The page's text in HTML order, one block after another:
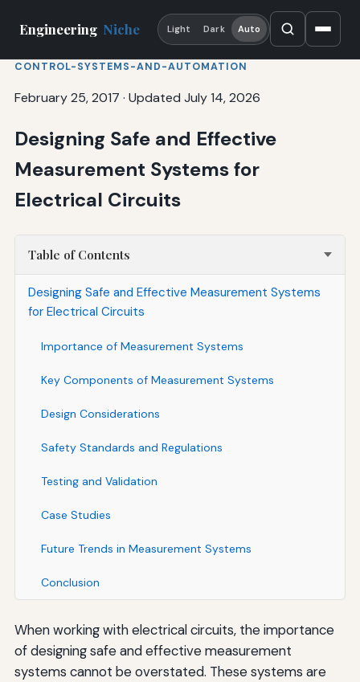
Engineering Niche Light Dark Auto
CONTROL-SYSTEMS-AND-AUTOMATION
February 25, 2017 · Updated July 14, 2026
Designing Safe and Effective
Measurement Systems for
Electrical Circuits
Table of Contents
Designing Safe and Effective Measurement Systems
for Electrical Circuits
Importance of Measurement Systems
Key Components of Measurement Systems
Design Considerations
Safety Standards and Regulations
Testing and Validation
Case Studies
Future Trends in Measurement Systems
Conclusion
When working with electrical circuits, the importance
of designing safe and effective measurement
systems cannot be overstated. These systems are